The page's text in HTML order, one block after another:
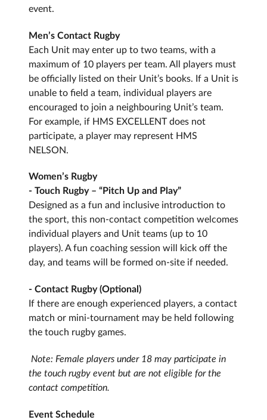
event.
Men’s Contact Rugby
Each Unit may enter up to two teams, with a
maximum of 10 players per team. All players must
be officially listed on their Unit’s books. If a Unit is
unable to field a team, individual players are
encouraged to join a neighbouring Unit’s team.
For example, if HMS EXCELLENT does not
participate, a player may represent HMS
NELSON.
Women’s Rugby
- Touch Rugby – “Pitch Up and Play”
Designed as a fun and inclusive introduction to
the sport, this non-contact competition welcomes
individual players and Unit teams (up to 10
players). A fun coaching session will kick off the
day, and teams will be formed on-site if needed.
- Contact Rugby (Optional)
If there are enough experienced players, a contact
match or mini-tournament may be held following
the touch rugby games.
Note: Female players under 18 may participate in
the touch rugby event but are not eligible for the
contact competition.
Event Schedule